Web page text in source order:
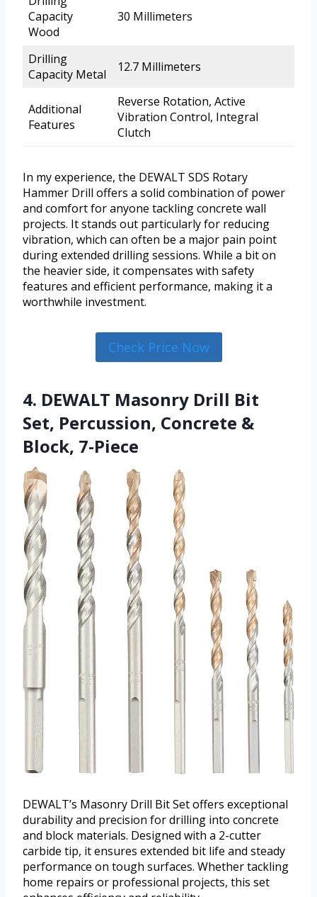
Capacity
Wood
30 Millimeters
Drilling
Capacity Metal
12.7 Millimeters
Additional
Features
Reverse Rotation, Active
Vibration Control, Integral
Clutch
In my experience, the DEWALT SDS Rotary
Hammer Drill offers a solid combination of power
and comfort for anyone tackling concrete wall
projects. It stands out particularly for reducing
vibration, which can often be a major pain point
during extended drilling sessions. While a bit on
the heavier side, it compensates with safety
features and efficient performance, making it a
worthwhile investment.
Check Price Now
4. DEWALT Masonry Drill Bit
Set, Percussion, Concrete &
Block, 7-Piece
DEWALT’s Masonry Drill Bit Set offers exceptional
durability and precision for drilling into concrete
and block materials. Designed with a 2-cutter
carbide tip, it ensures extended bit life and steady
performance on tough surfaces. Whether tackling
home repairs or professional projects, this set